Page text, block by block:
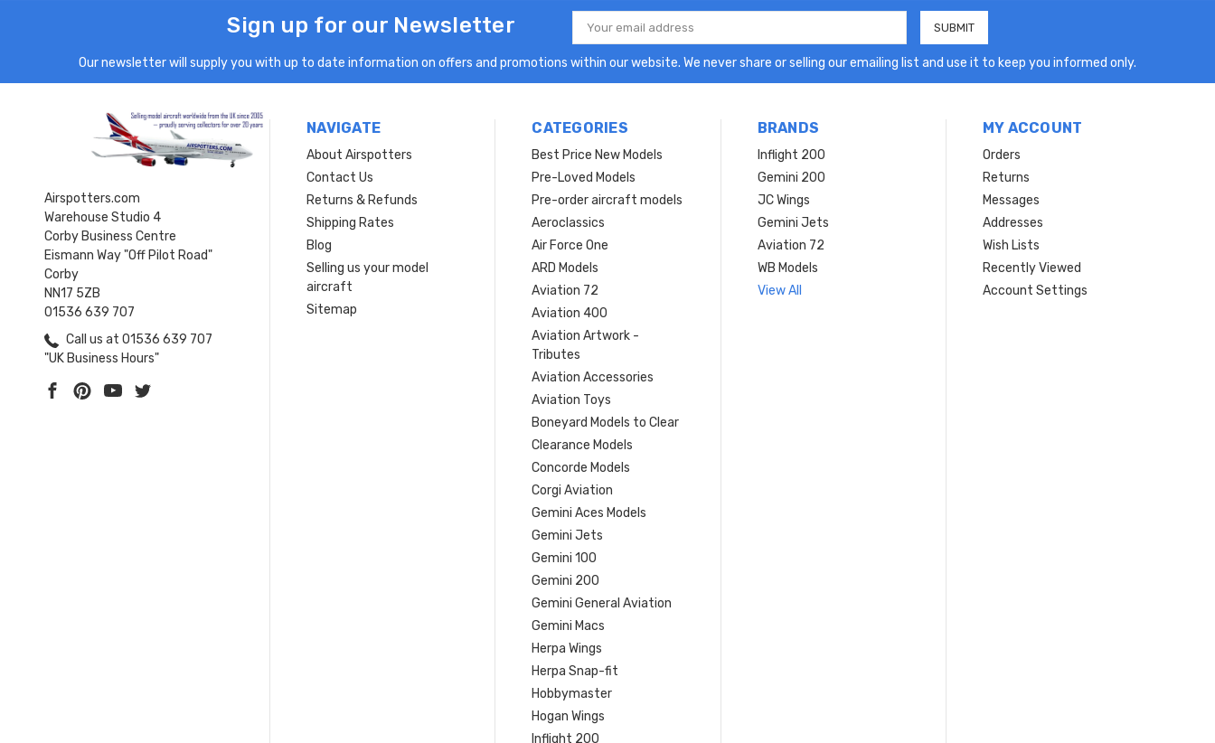
Sign up for our Newsletter
Email
Address
Our newsletter will supply you with up to date information on offers and promotions within our website. We never share or selling our emailing list and use it to keep you informed only.
Airspotters.com
Warehouse Studio 4
Corby Business Centre
Eismann Way "Off Pilot Road"
Corby
NN17 5ZB
01536 639 707
Call us at 01536 639 707
"UK Business Hours"
NAVIGATE
About Airspotters
Contact Us
Returns & Refunds
Shipping Rates
Blog
Selling us your model
aircraft
Sitemap
CATEGORIES
Best Price New Models
Pre-Loved Models
Pre-order aircraft models
Aeroclassics
Air Force One
ARD Models
Aviation 72
Aviation 400
Aviation Artwork -
Tributes
Aviation Accessories
Aviation Toys
Boneyard Models to Clear
Clearance Models
Concorde Models
Corgi Aviation
Gemini Aces Models
Gemini Jets
Gemini 100
Gemini 200
Gemini General Aviation
Gemini Macs
Herpa Wings
Herpa Snap-fit
Hobbymaster
Hogan Wings
Inflight 200
BRANDS
Inflight 200
Gemini 200
JC Wings
Gemini Jets
Aviation 72
WB Models
View All
MY ACCOUNT
Orders
Returns
Messages
Addresses
Wish Lists
Recently Viewed
Account Settings